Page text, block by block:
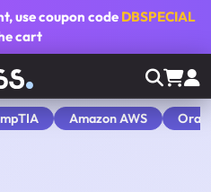
, use coupon code DBSPECIAL
cart
Amazon AWS